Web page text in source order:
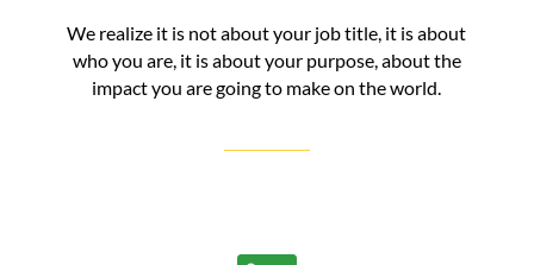
We realize it is not about your job title, it is about
who you are, it is about your purpose, about the
impact you are going to make on the world.